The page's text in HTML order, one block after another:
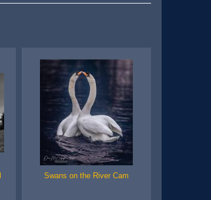
Swans on the River Cam